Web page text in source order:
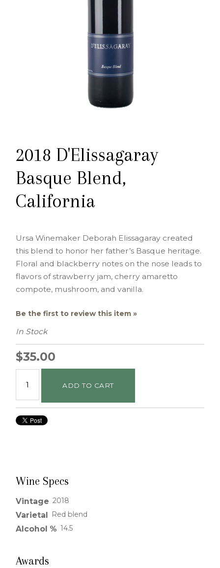
2018 D'Elissagaray
Basque Blend,
California
Ursa Winemaker Deborah Elissagaray created
this blend to honor her father’s Basque heritage.
Floral and blackberry notes on the nose leads to
flavors of strawberry jam, cherry amaretto
compote, mushroom, and vanilla.
Be the first to review this item »
In Stock
$35.00
ADD TO CART
Wine Specs
Vintage 2018
Varietal Red blend
Alcohol % 14.5
Awards